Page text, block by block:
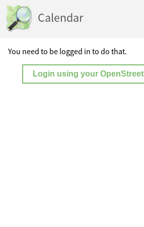
Calendar
You need to be logged in to do that.
Login using your